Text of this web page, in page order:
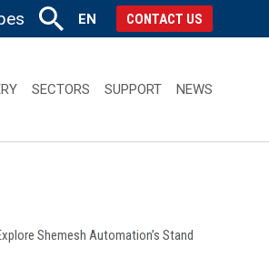
EN CONTACT US
SECTORS SUPPORT NEWS
Shemesh Automation’s Stand